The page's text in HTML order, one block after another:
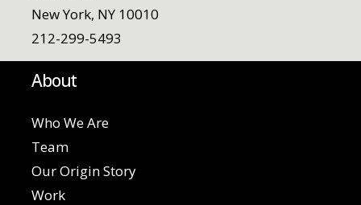
New York, NY 10010
212-299-5493
About
Who We Are
Team
Our Origin Story
Work